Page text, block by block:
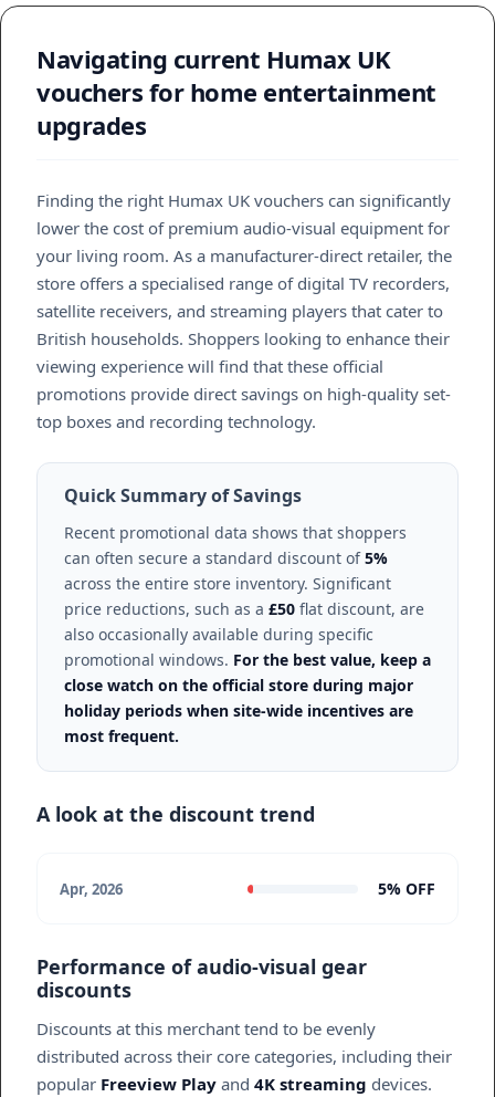
Navigating current Humax UK
vouchers for home entertainment
upgrades
Finding the right Humax UK vouchers can significantly
lower the cost of premium audio-visual equipment for
your living room. As a manufacturer-direct retailer, the
store offers a specialised range of digital TV recorders,
satellite receivers, and streaming players that cater to
British households. Shoppers looking to enhance their
viewing experience will find that these official
promotions provide direct savings on high-quality set-
top boxes and recording technology.
Quick Summary of Savings
Recent promotional data shows that shoppers
can often secure a standard discount of5%
across the entire store inventory. Significant
price reductions, such as a £50 flat discount, are
also occasionally available during specific
promotional windows. For the best value, keep a
close watch on the official store during major
holiday periods when site-wide incentives are
most frequent.
A look at the discount trend
Apr, 2026 5% OFF
Performance of audio-visual gear
discounts
Discounts at this merchant tend to be evenly
distributed across their core categories, including their
popular Freeview Play and 4K streaming devices.